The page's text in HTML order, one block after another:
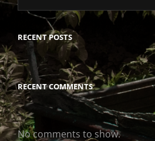
RECENT POSTS
RECENT COMMENTS
No comments to show.